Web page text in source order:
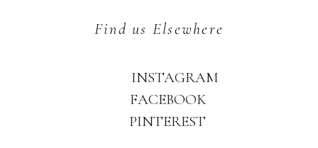
Find us Elsewhere
INSTAGRAM
FACEBOOK
PINTEREST